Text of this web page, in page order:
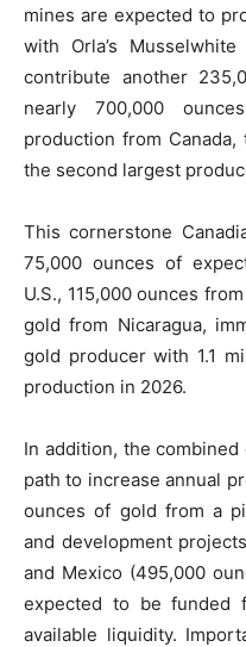
mines are expected to
with Orla’s
contribute another
nearly 700,000
production from
the second largest
This cornerstone
75,000 ounces of
U.S., 115,000 ounces
gold from Nicaragua,
gold producer with 1.1
production in 2026.
In addition, the
path to increase annual
ounces of gold from a
and development
and Mexico (495,000
expected to be funded
available liquidity.